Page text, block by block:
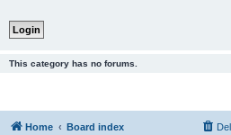
This category has no forums.
Home Board index